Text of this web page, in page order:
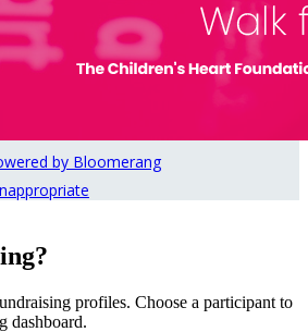
profiles. Choose a participant to
dashboard.